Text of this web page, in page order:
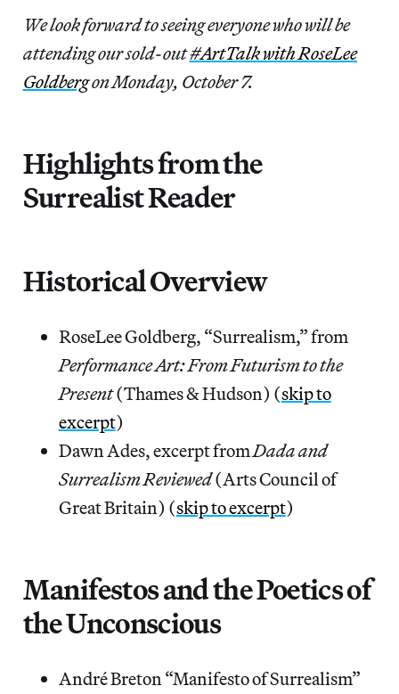
We look forward to seeing everyone who will be
attending our sold-out#ArtTalk with RoseLee
Goldbergon Monday, October 7.
Highlights from the
Surrealist Reader
Historical Overview
RoseLee Goldberg, “Surrealism,” from
Performance Art: From Futurism to the
Present(Thames & Hudson) (skip to
excerpt)
Dawn Ades, excerpt fromDada and
Surrealism Reviewed(Arts Council of
Great Britain) (skip to excerpt)
Manifestos and the Poetics of
the Unconscious
André Breton “Manifesto of Surrealism”